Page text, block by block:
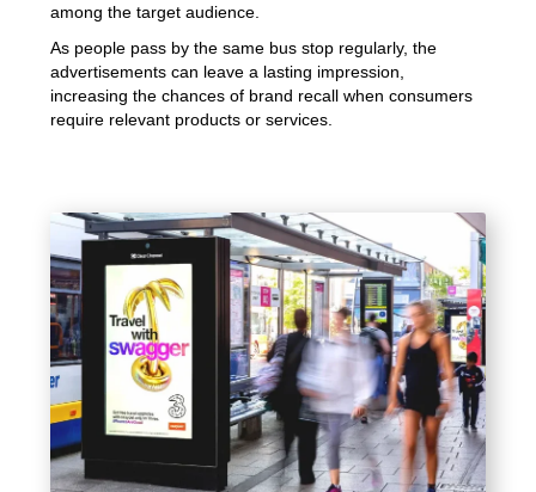
among the target audience.
As people pass by the same bus stop regularly, the
advertisements can leave a lasting impression,
increasing the chances of brand recall when consumers
require relevant products or services.